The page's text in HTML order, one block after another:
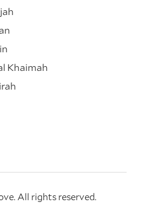
Khaimah
All rights reserved.